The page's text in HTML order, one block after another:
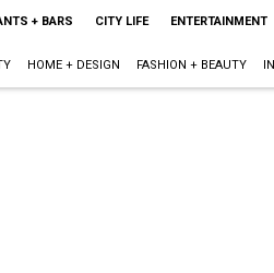
+ BARS CITY LIFE ENTERTAINMENT
HOME + DESIGN FASHION + BEAUTY